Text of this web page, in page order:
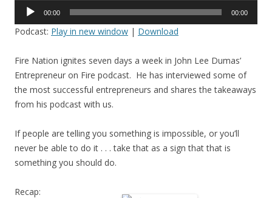
Audio
00:00 00:00
Podcast: Play in new window | Download
Fire Nation ignites seven days a week in John Lee Dumas’
Entrepreneur on Fire podcast. He has interviewed some of
the most successful entrepreneurs and shares the takeaways
from his podcast with us.
If people are telling you something is impossible, or you’ll
never be able to do it . . . take that as a sign that that is
something you should do.
Recap: